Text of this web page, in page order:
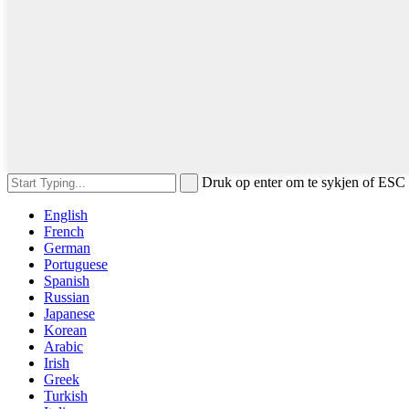
Druk op enter om te sykjen of ESC
English
French
German
Portuguese
Spanish
Russian
Japanese
Korean
Arabic
Irish
Greek
Turkish